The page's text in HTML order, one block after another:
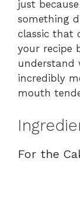
just
something
classic that
your recipe
understand
incredibly
mouth
For the